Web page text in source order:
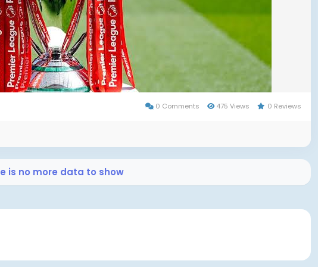
Salah . Justin Devenny, a young substitute, calmly
shootout victory and secure Palace’s first Community Shield
Silva, who tragically passed away in a car crash earlier in the
fixture .
0 Comments 475 Views 0 Reviews
is no more data to show